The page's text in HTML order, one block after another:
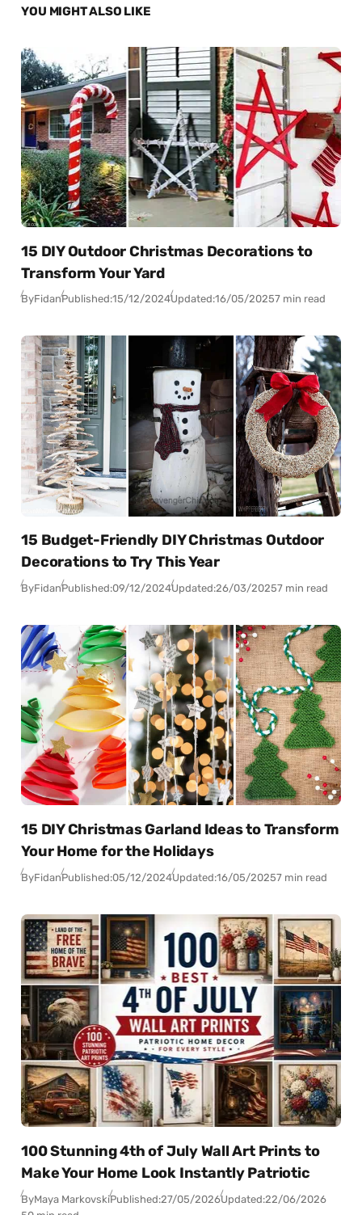
YOU MIGHT ALSO LIKE
15 DIY Outdoor Christmas Decorations to
Transform Your Yard
ByFidanPublished:15/12/2024Updated:16/05/20257 min read
15 Budget-Friendly DIY Christmas Outdoor
Decorations to Try This Year
ByFidanPublished:09/12/2024Updated:26/03/20257 min read
15 DIY Christmas Garland Ideas to Transform
Your Home for the Holidays
ByFidanPublished:05/12/2024Updated:16/05/20257 min read
100 Stunning 4th of July Wall Art Prints to
Make Your Home Look Instantly Patriotic
ByMaya MarkovskiPublished:27/05/2026Updated:22/06/2026